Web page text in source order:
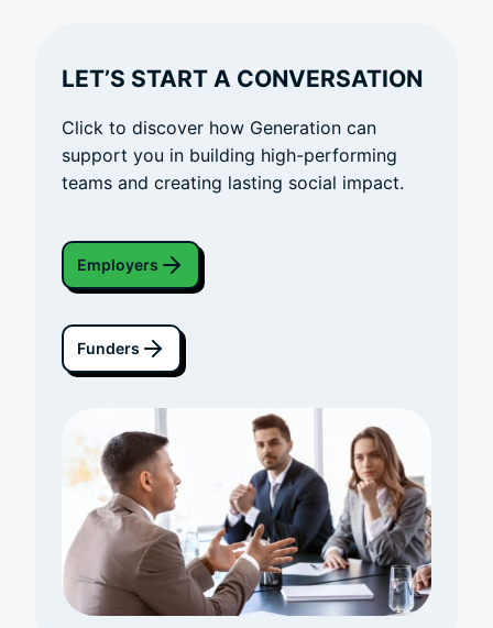
LET’S START A CONVERSATION
Click to discover how Generation can
support you in building high-performing
teams and creating lasting social impact.
Employers
Funders